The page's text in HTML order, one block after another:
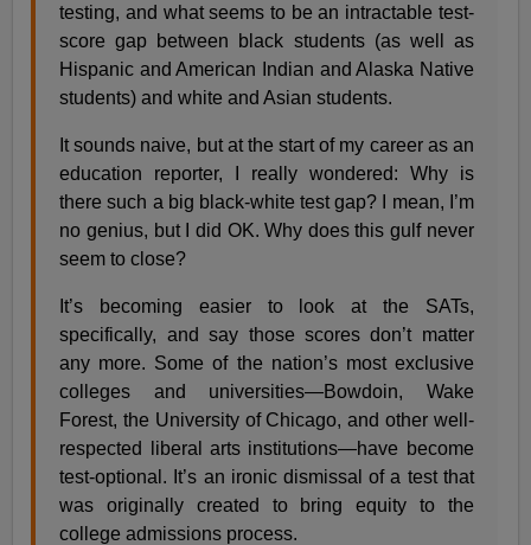
testing, and what seems to be an intractable test-
score gap between black students (as well as
Hispanic and American Indian and Alaska Native
students) and white and Asian students.
It sounds naive, but at the start of my career as an
education reporter, I really wondered: Why is
there such a big black-white test gap? I mean, I’m
no genius, but I did OK. Why does this gulf never
seem to close?
It’s becoming easier to look at the SATs,
specifically, and say those scores don’t matter
any more. Some of the nation’s most exclusive
colleges and universities—Bowdoin, Wake
Forest, the University of Chicago, and other well-
respected liberal arts institutions—have become
test-optional. It’s an ironic dismissal of a test that
was originally created to bring equity to the
college admissions process.